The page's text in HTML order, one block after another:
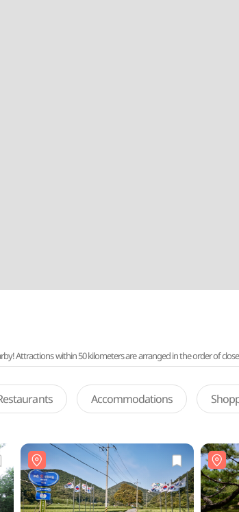
Attractions within 50 kilometers are arranged in the order of
Accommodations